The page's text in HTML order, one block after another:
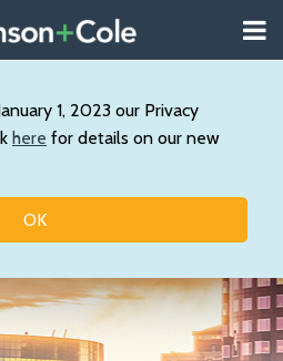
1, 2023 our Privacy
here for details on our new
OK